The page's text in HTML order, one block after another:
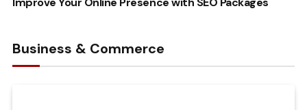
Business & Commerce